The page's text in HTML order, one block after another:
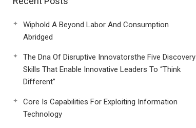
Wiphold A Beyond Labor And Consumption
Abridged
The Dna Of Disruptive Innovatorsthe Five Discovery
Skills That Enable Innovative Leaders To “Think
Different”
Core Is Capabilities For Exploiting Information
Technology